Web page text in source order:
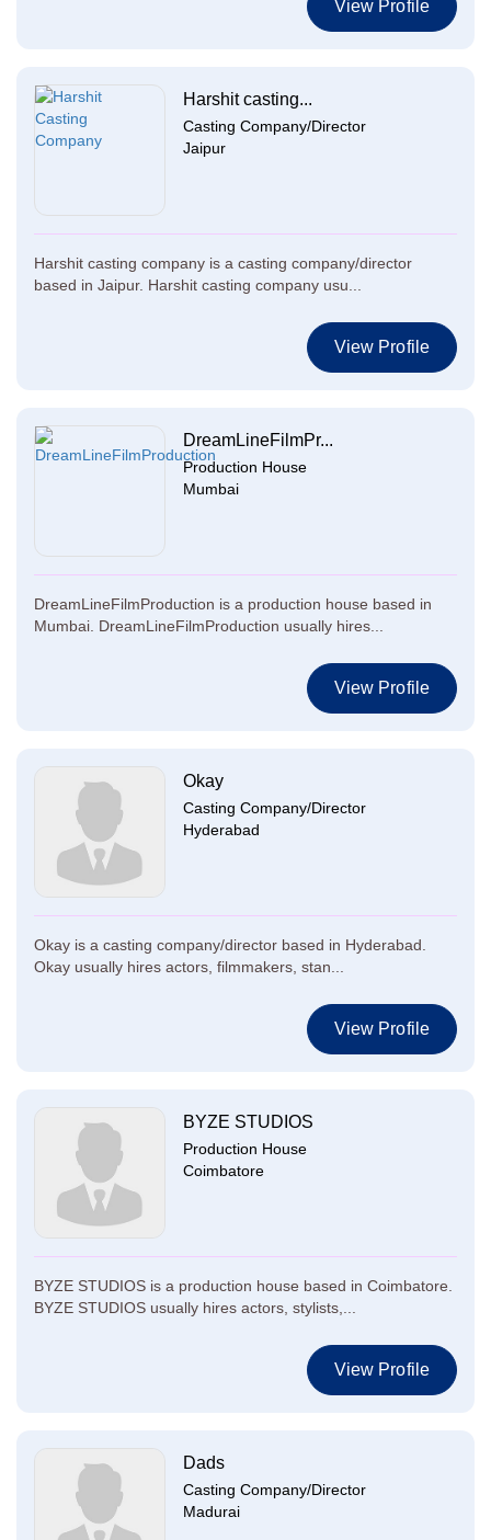
View Profile
Harshit casting...
Casting Company/Director
Jaipur
Harshit casting company is a casting company/director
based in Jaipur. Harshit casting company usu...
View Profile
DreamLineFilmPr...
Production House
Mumbai
DreamLineFilmProduction is a production house based in
Mumbai. DreamLineFilmProduction usually hires...
View Profile
Okay
Casting Company/Director
Hyderabad
Okay is a casting company/director based in Hyderabad.
Okay usually hires actors, filmmakers, stan...
View Profile
BYZE STUDIOS
Production House
Coimbatore
BYZE STUDIOS is a production house based in Coimbatore.
BYZE STUDIOS usually hires actors, stylists,...
View Profile
Dads
Casting Company/Director
Madurai